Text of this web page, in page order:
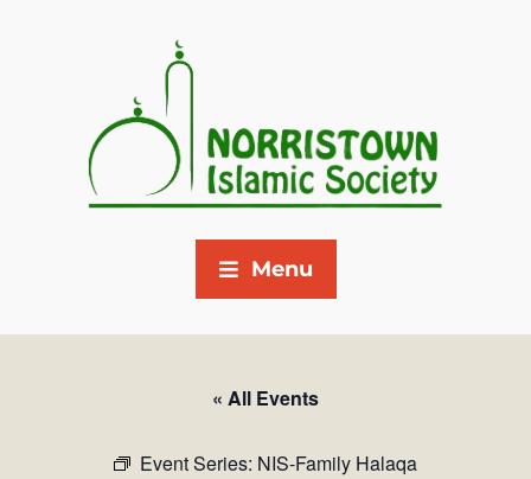
Menu
« All Events
Event Series: NIS-Family Halaqa